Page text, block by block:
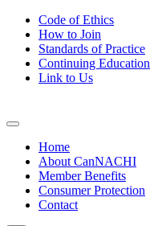
Code of Ethics
How to Join
Standards of Practice
Continuing Education
Link to Us
Home
About CanNACHI
Member Benefits
Consumer Protection
Contact